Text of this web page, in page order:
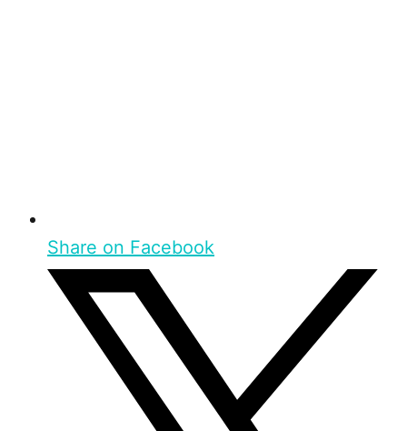
Share on Facebook